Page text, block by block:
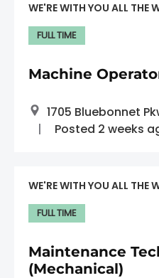
Machine
WE'RE WITH YOU ALL THE
1705 Bluebonnet
Posted 2 weeks
FULL TIME
Maintenance
(Mechanical)
WE'RE WITH YOU ALL THE
FULL TIME